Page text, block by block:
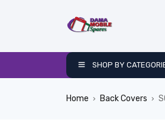
SHOP BY
Home › Back Covers ›